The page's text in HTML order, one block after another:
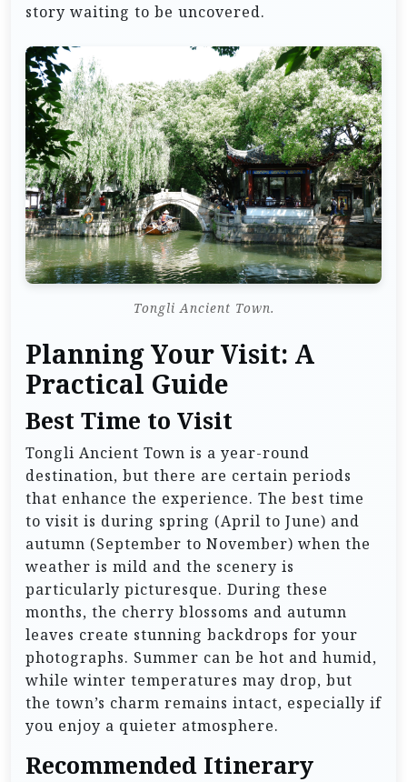
story waiting to be uncovered.
Tongli Ancient Town.
Planning Your Visit: A
Practical Guide
Best Time to Visit
Tongli Ancient Town is a year-round
destination, but there are certain periods
that enhance the experience. The best time
to visit is during spring (April to June) and
autumn (September to November) when the
weather is mild and the scenery is
particularly picturesque. During these
months, the cherry blossoms and autumn
leaves create stunning backdrops for your
photographs. Summer can be hot and humid,
while winter temperatures may drop, but
the town’s charm remains intact, especially if
you enjoy a quieter atmosphere.
Recommended Itinerary